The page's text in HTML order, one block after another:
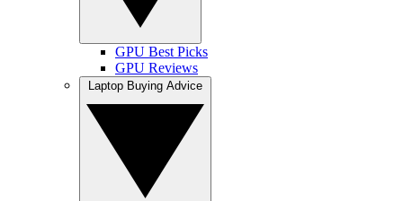
GPU Best Picks
GPU Reviews